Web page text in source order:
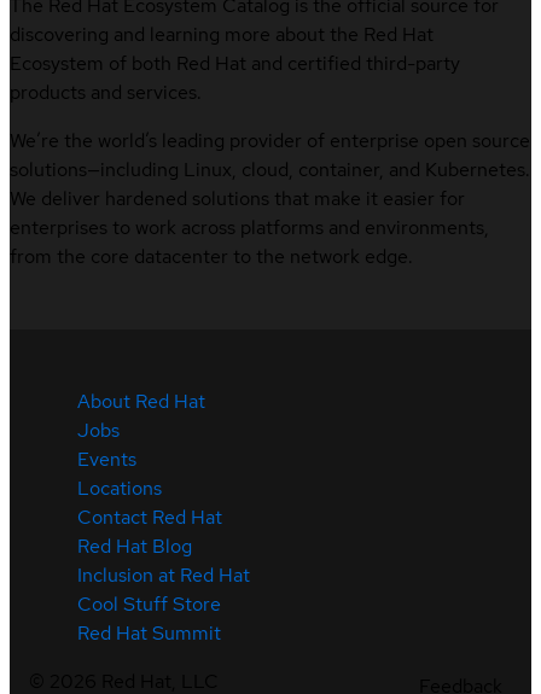
The Red Hat Ecosystem Catalog is the official source for
discovering and learning more about the Red Hat
Ecosystem of both Red Hat and certified third-party
products and services.
We’re the world’s leading provider of enterprise open source
solutions—including Linux, cloud, container, and Kubernetes.
We deliver hardened solutions that make it easier for
enterprises to work across platforms and environments,
from the core datacenter to the network edge.
About Red Hat
Jobs
Events
Locations
Contact Red Hat
Red Hat Blog
Inclusion at Red Hat
Cool Stuff Store
Red Hat Summit